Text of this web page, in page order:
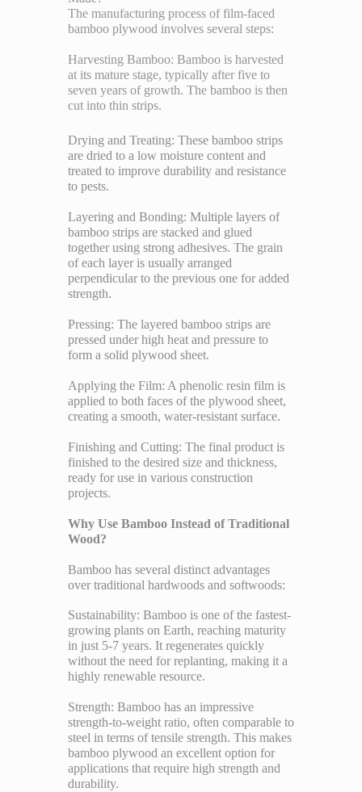
The manufacturing process of film-faced
bamboo plywood involves several steps:
Harvesting Bamboo: Bamboo is harvested
at its mature stage, typically after five to
seven years of growth. The bamboo is then
cut into thin strips.
Drying and Treating: These bamboo strips
are dried to a low moisture content and
treated to improve durability and resistance
to pests.
Layering and Bonding: Multiple layers of
bamboo strips are stacked and glued
together using strong adhesives. The grain
of each layer is usually arranged
perpendicular to the previous one for added
strength.
Pressing: The layered bamboo strips are
pressed under high heat and pressure to
form a solid plywood sheet.
Applying the Film: A phenolic resin film is
applied to both faces of the plywood sheet,
creating a smooth, water-resistant surface.
Finishing and Cutting: The final product is
finished to the desired size and thickness,
ready for use in various construction
projects.
Why Use Bamboo Instead of Traditional
Wood?
Bamboo has several distinct advantages
over traditional hardwoods and softwoods:
Sustainability: Bamboo is one of the fastest-
growing plants on Earth, reaching maturity
in just 5-7 years. It regenerates quickly
without the need for replanting, making it a
highly renewable resource.
Strength: Bamboo has an impressive
strength-to-weight ratio, often comparable to
steel in terms of tensile strength. This makes
bamboo plywood an excellent option for
applications that require high strength and
durability.